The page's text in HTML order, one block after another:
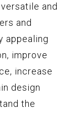
and
and
appealing
improve
increase
design
the